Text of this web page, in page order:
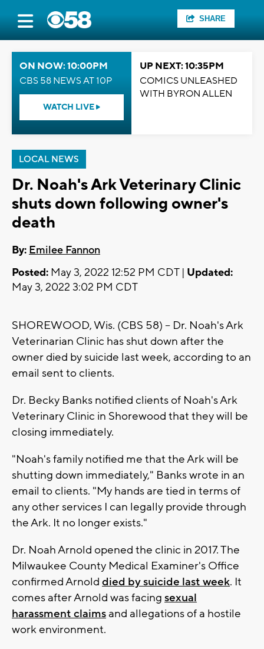
SHARE
ON NOW: 10:00PM
CBS 58 NEWS AT 10P
WATCH LIVE
UP NEXT: 10:35PM
COMICS UNLEASHED
WITH BYRON ALLEN
LOCAL NEWS
Dr. Noah's Ark Veterinary Clinic
shuts down following owner's
death
By: Emilee Fannon
Posted: May 3, 2022 12:52 PM CDT | Updated:
May 3, 2022 3:02 PM CDT
SHOREWOOD, Wis. (CBS 58) -- Dr. Noah's Ark
Veterinarian Clinic has shut down after the
owner died by suicide last week, according to an
email sent to clients.
Dr. Becky Banks notified clients of Noah's Ark
Veterinary Clinic in Shorewood that they will be
closing immediately.
"Noah's family notified me that the Ark will be
shutting down immediately," Banks wrote in an
email to clients. "My hands are tied in terms of
any other services I can legally provide through
the Ark. It no longer exists."
Dr. Noah Arnold opened the clinic in 2017. The
Milwaukee County Medical Examiner's Office
confirmed Arnold died by suicide last week. It
comes after Arnold was facing sexual
harassment claims and allegations of a hostile
work environment.